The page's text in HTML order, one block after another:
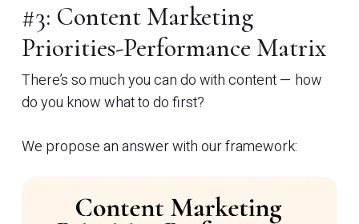
#3: Content Marketing
Priorities-Performance Matrix
There’s so much you can do with content — how
do you know what to do first?
We propose an answer with our framework: